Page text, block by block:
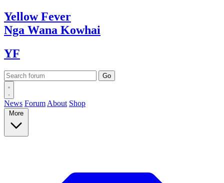
YellowFever
Nga Wana Kowhai
YF
News Forum About Shop
More